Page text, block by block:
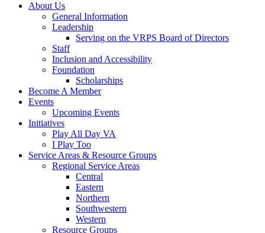
About Us
General Information
Leadership
Serving on the VRPS Board of Directors
Staff
Inclusion and Accessibility
Foundation
Scholarships
Become A Member
Events
Upcoming Events
Initiatives
Play All Day VA
I Play Too
Service Areas & Resource Groups
Regional Service Areas
Central
Eastern
Northern
Southwestern
Western
Resource Groups